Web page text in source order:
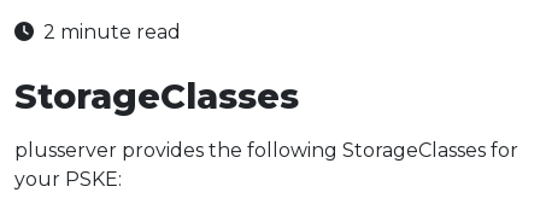
2 minute read
StorageClasses
plusserver provides the following StorageClasses for
your PSKE: